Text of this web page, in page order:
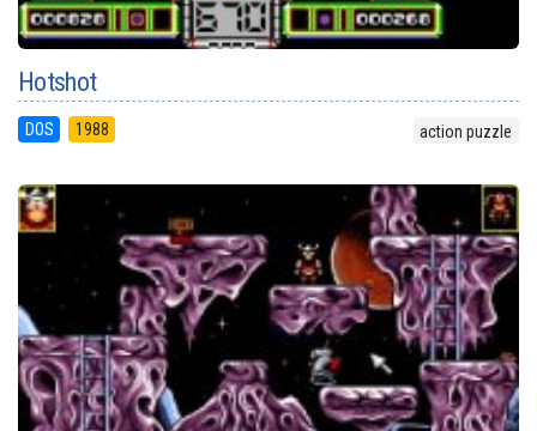
Hotshot
DOS 1988 action puzzle